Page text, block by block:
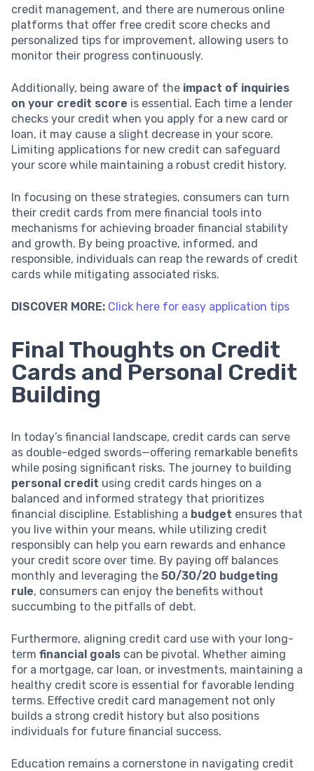
credit management, and there are numerous online
platforms that offer free credit score checks and
personalized tips for improvement, allowing users to
monitor their progress continuously.
Additionally, being aware of the impact of inquiries
on your credit score is essential. Each time a lender
checks your credit when you apply for a new card or
loan, it may cause a slight decrease in your score.
Limiting applications for new credit can safeguard
your score while maintaining a robust credit history.
In focusing on these strategies, consumers can turn
their credit cards from mere financial tools into
mechanisms for achieving broader financial stability
and growth. By being proactive, informed, and
responsible, individuals can reap the rewards of credit
cards while mitigating associated risks.
DISCOVER MORE: Click here for easy application tips
Final Thoughts on Credit
Cards and Personal Credit
Building
In today’s financial landscape, credit cards can serve
as double-edged swords—offering remarkable benefits
while posing significant risks. The journey to building
personal credit using credit cards hinges on a
balanced and informed strategy that prioritizes
financial discipline. Establishing a budget ensures that
you live within your means, while utilizing credit
responsibly can help you earn rewards and enhance
your credit score over time. By paying off balances
monthly and leveraging the 50/30/20 budgeting
rule, consumers can enjoy the benefits without
succumbing to the pitfalls of debt.
Furthermore, aligning credit card use with your long-
term financial goals can be pivotal. Whether aiming
for a mortgage, car loan, or investments, maintaining a
healthy credit score is essential for favorable lending
terms. Effective credit card management not only
builds a strong credit history but also positions
individuals for future financial success.
Education remains a cornerstone in navigating credit